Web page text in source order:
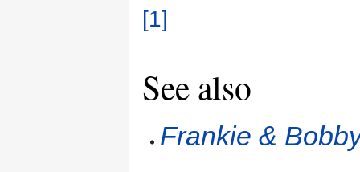
[1]
See also
Frankie &